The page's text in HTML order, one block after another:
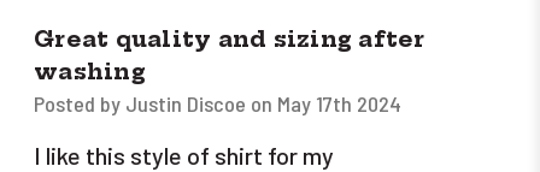
Great quality and sizing after
washing
Posted by Justin Discoe on May 17th 2024
I like this style of shirt for my